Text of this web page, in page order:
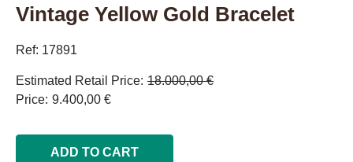
Vintage Yellow Gold Bracelet
Ref: 17891
Estimated Retail Price 18.000,00 €
Price 9.400,00 €
ADD TO CART